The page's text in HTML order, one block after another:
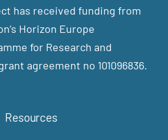
has received funding from
Horizon Europe
for Research and
agreement no 101096836.
Resources